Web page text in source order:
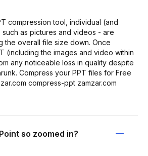
compression tool, individual (and
as pictures and videos - are
the overall file size down. Once
(including the images and video within
any noticeable loss in quality despite
Compress your PPT files for Free
compress-ppt zamzar.com
so zoomed in?